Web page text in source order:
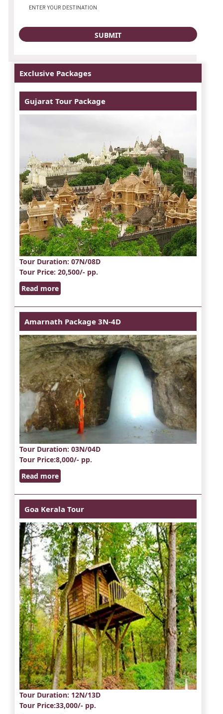
Exclusive Packages
Gujarat Tour Package
Tour Duration: 07N/08D
Tour Price: 20,500/- pp.
Read more
Amarnath Package 3N-4D
Tour Duration: 03N/04D
Tour Price:8,000/- pp.
Read more
Goa Kerala Tour
Tour Duration: 12N/13D
Tour Price:33,000/- pp.